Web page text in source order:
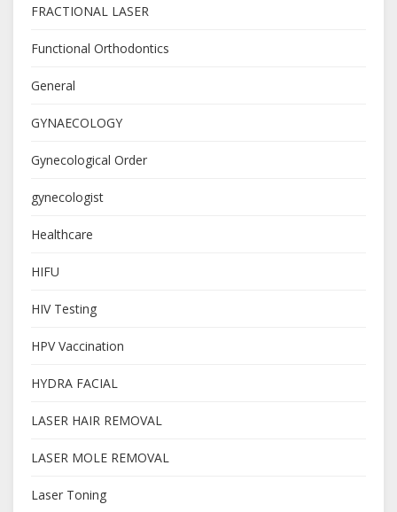
FRACTIONAL LASER
Functional Orthodontics
General
GYNAECOLOGY
Gynecological Order
gynecologist
Healthcare
HIFU
HIV Testing
HPV Vaccination
HYDRA FACIAL
LASER HAIR REMOVAL
LASER MOLE REMOVAL
Laser Toning